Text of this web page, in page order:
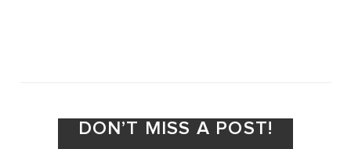
DON’T MISS A POST!